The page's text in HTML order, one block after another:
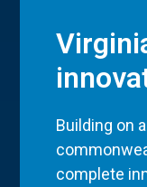
Building on
complete